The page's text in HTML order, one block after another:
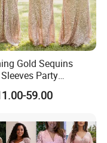
100% satisfaction
about the return
read the FAQ. Or
to us by email,
The note of the
by email. You will
Gold Sequins
Party
Dress (Dream-
59.00